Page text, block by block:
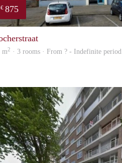
€ 875
m2 · 3 rooms · From ? - Indefinite period